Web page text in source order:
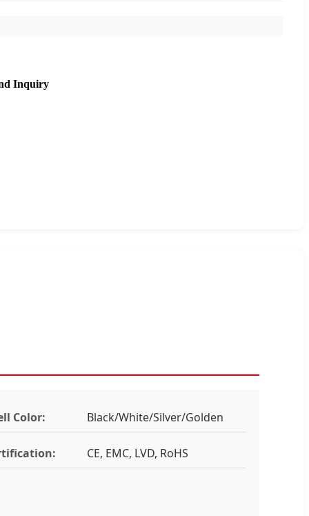
Inquiry
Color: Black/White/Silver/Golden
CE, EMC, LVD, RoHS